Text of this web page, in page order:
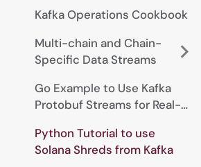
Kafka Operations Cookbook
Multi-chain and Chain-
Specific Data Streams
Go Example to Use Kafka
Protobuf Streams for Real-
Python Tutorial to use
Solana Shreds from Kafka